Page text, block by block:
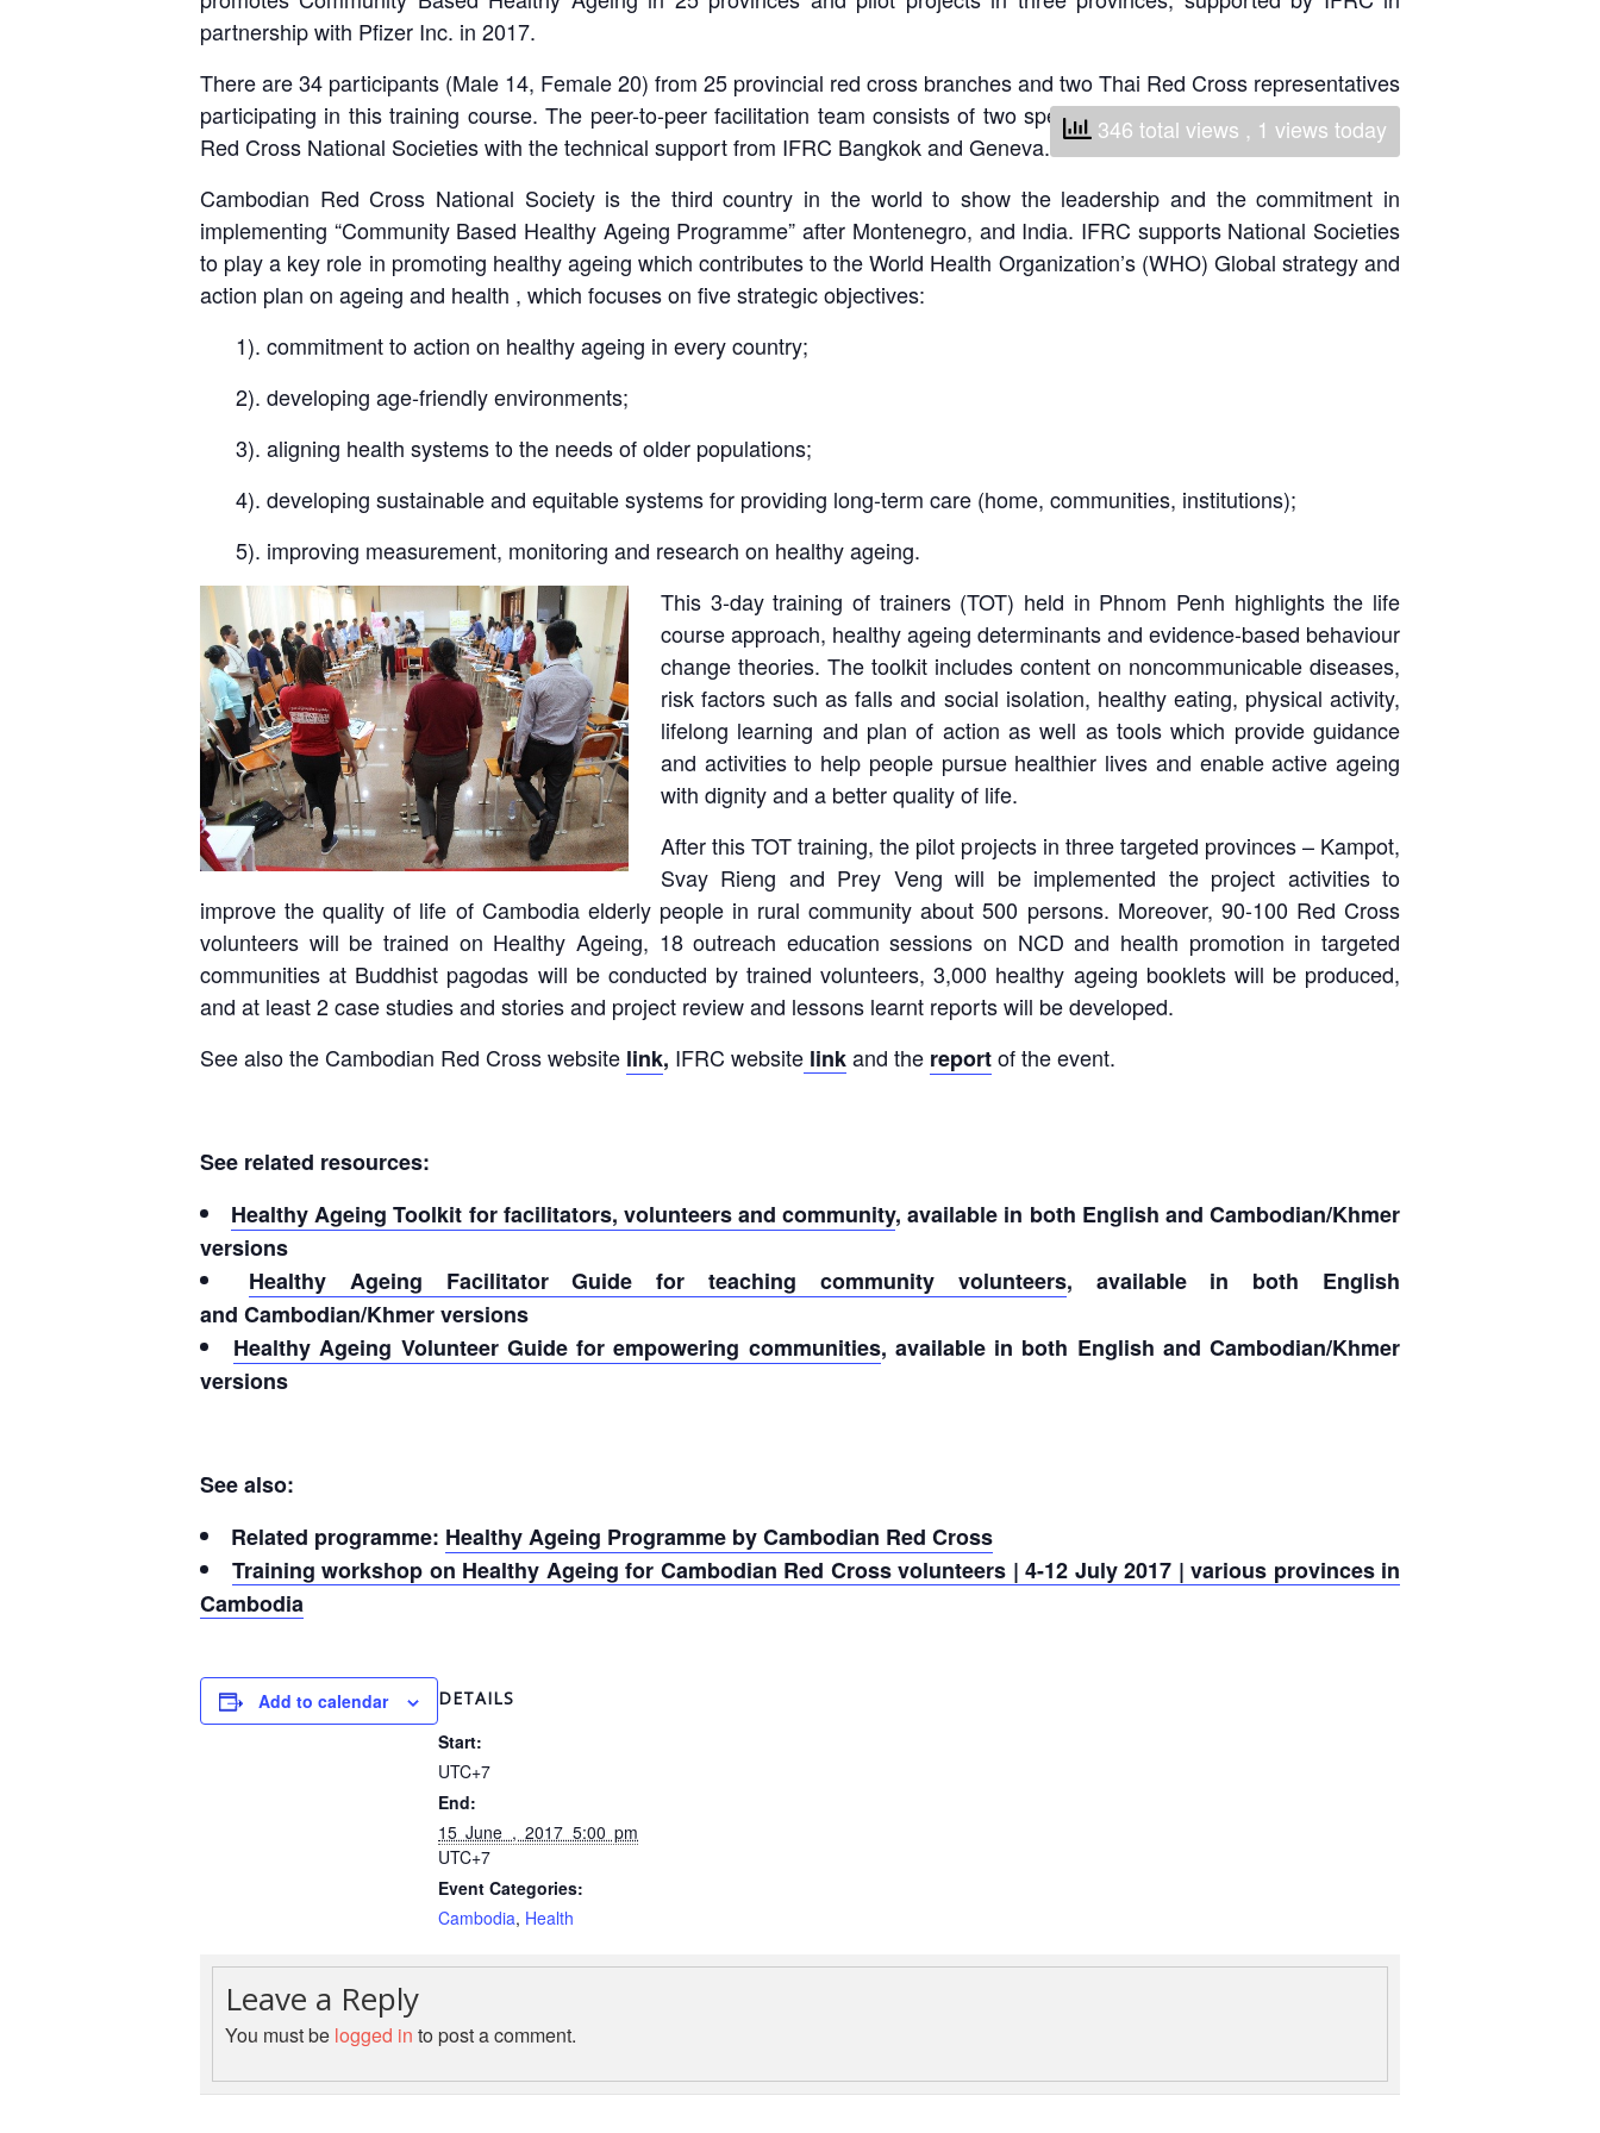
Result Based
Management
Humanitarian Diplomacy
And Communications
partnership with Pfizer Inc. in 2017.
There are 34 participants (Male 14, Female 20) from 25 provincial red cross branches and two Thai Red Cross representatives
participating in this training course. The peer-to-peer facilitation team consists of two specialists from Bulgarian & Mongolian
Red Cross National Societies with the technical support from IFRC Bangkok and Geneva.
Cambodian Red Cross National Society is the third country in the world to show the leadership and the commitment in
implementing “Community Based Healthy Ageing Programme” after Montenegro, and India. IFRC supports National Societies
to play a key role in promoting healthy ageing which contributes to the World Health Organization’s (WHO) Global strategy and
action plan on ageing and health , which focuses on five strategic objectives:
1). commitment to action on healthy ageing in every country;
2). developing age-friendly environments;
3). aligning health systems to the needs of older populations;
4). developing sustainable and equitable systems for providing long-term care (home, communities, institutions);
5). improving measurement, monitoring and research on healthy ageing.
This 3-day training of trainers (TOT) held in Phnom Penh highlights the life
course approach, healthy ageing determinants and evidence-based behaviour
change theories. The toolkit includes content on noncommunicable diseases,
risk factors such as falls and social isolation, healthy eating, physical activity,
lifelong learning and plan of action as well as tools which provide guidance
and activities to help people pursue healthier lives and enable active ageing
with dignity and a better quality of life.
After this TOT training, the pilot projects in three targeted provinces – Kampot,
Svay Rieng and Prey Veng will be implemented the project activities to
improve the quality of life of Cambodia elderly people in rural community about 500 persons. Moreover, 90-100 Red Cross
volunteers will be trained on Healthy Ageing, 18 outreach education sessions on NCD and health promotion in targeted
communities at Buddhist pagodas will be conducted by trained volunteers, 3,000 healthy ageing booklets will be produced,
and at least 2 case studies and stories and project review and lessons learnt reports will be developed.
See also the Cambodian Red Cross website link, IFRC website linkand the reportof the event.
See related resources:
Healthy Ageing Toolkit for facilitators, volunteers and community, available in both English and Cambodian/Khmer
versions
Healthy Ageing Facilitator Guide for teaching community volunteers, available in both English
and Cambodian/Khmer versions
Healthy Ageing Volunteer Guide for empowering communities, available in both English and Cambodian/Khmer
versions
See also:
Related programme: Healthy Ageing Programme by Cambodian Red Cross
Training workshop on Healthy Ageing for Cambodian Red Cross volunteers | 4-12 July 2017 | various provinces in
Cambodia
346 total views , 1 views today
Add to calendar DETAILS
Start:
UTC+7
End:
15 June , 2017 5:00 pm
UTC+7
Event Categories:
Cambodia, Health
Leave a Reply
You must be logged in to post a comment.